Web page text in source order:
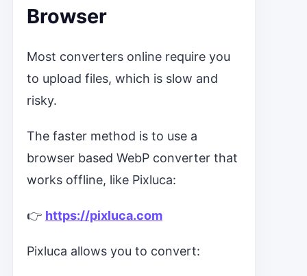
Browser
Most converters online require you
to upload files, which is slow and
risky.
The faster method is to use a
browser based WebP converter that
works offline, like Pixluca:
👉 https://pixluca.com
Pixluca allows you to convert: